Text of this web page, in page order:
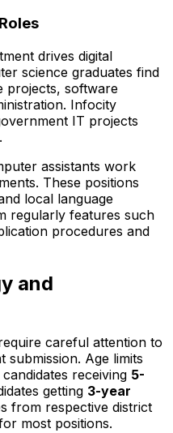
drives digital
science graduates find
projects, software
Infocity
IT projects
assistants work
These positions
local language
regularly features such
procedures and
and
careful attention to
submission. Age limits
receiving 5-
getting 3-year
from respective district
most positions.